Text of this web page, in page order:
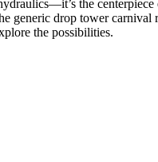
the
generic drop tower
the possibilities.